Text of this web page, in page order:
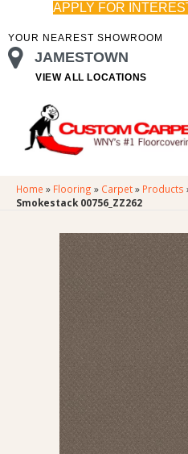
APPLY FOR
YOUR NEAREST SHOWROOM
JAMESTOWN
VIEW ALL LOCATIONS
Home » Flooring » Carpet» Products
Smokestack 00756_ZZ262